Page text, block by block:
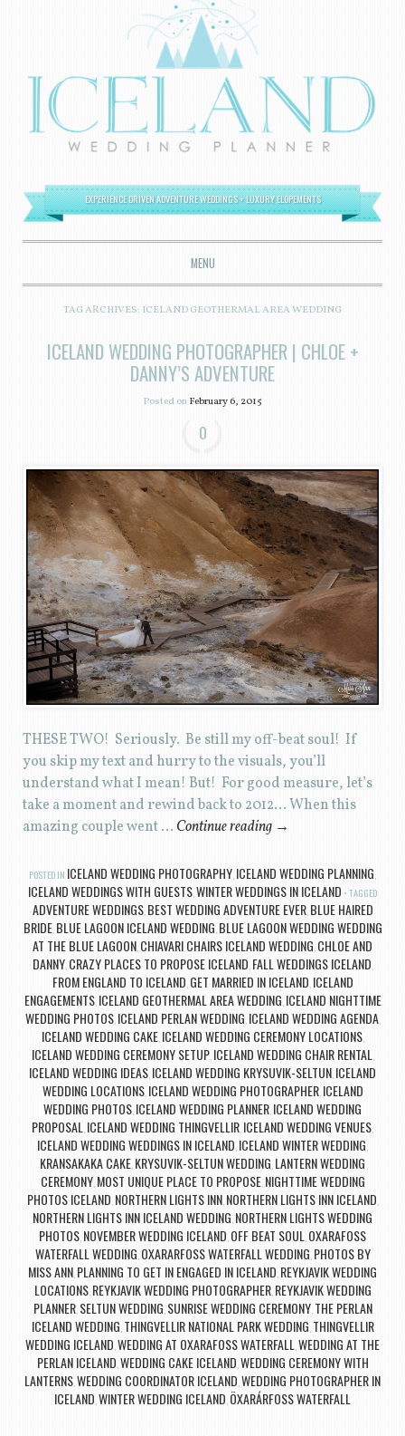
EXPERIENCE DRIVEN ADVENTURE WEDDINGS + LUXURY ELOPEMENTS
MENU
SKIP TO CONTENT
TAG ARCHIVES: ICELAND GEOTHERMAL AREA WEDDING
ICELAND WEDDING PHOTOGRAPHER | CHLOE +
DANNY’S ADVENTURE
Posted onFebruary 6, 2015
0
THESE TWO! Seriously. Be still my off-beat soul! If
you skip my text and hurry to the visuals, you’ll
understand what I mean! But! For good measure, let’s
take a moment and rewind back to 2012… When this
amazing couple went … Continue reading →
POSTED IN ICELAND WEDDING PHOTOGRAPHY ICELAND WEDDING PLANNING
ICELAND WEDDINGS WITH GUESTSWINTER WEDDINGS IN ICELAND TAGGED
ADVENTURE WEDDINGS, BEST WEDDING ADVENTURE EVER, BLUE HAIRED
BRIDE, BLUE LAGOON ICELAND WEDDING BLUE LAGOON WEDDING WEDDING
AT THE BLUE LAGOON CHIAVARI CHAIRS ICELAND WEDDING CHLOE AND
DANNY, CRAZY PLACES TO PROPOSE ICELAND FALL WEDDINGS ICELAND
FROM ENGLAND TO ICELAND GET MARRIED IN ICELAND ICELAND
ENGAGEMENTS, ICELAND GEOTHERMAL AREA WEDDING ICELAND NIGHTTIME
WEDDING PHOTOS, ICELAND PERLAN WEDDING ICELAND WEDDING AGENDA,
ICELAND WEDDING CAKE, ICELAND WEDDING CEREMONY LOCATIONS,
ICELAND WEDDING CEREMONY SETUP, ICELAND WEDDING CHAIR RENTAL
ICELAND WEDDING IDEAS ICELAND WEDDING KRYSUVIK-SELTUN ICELAND
WEDDING LOCATIONS, ICELAND WEDDING PHOTOGRAPHER, ICELAND
WEDDING PHOTOS ICELAND WEDDING PLANNER ICELAND WEDDING
PROPOSAL ICELAND WEDDING THINGVELLIR ICELAND WEDDING VENUES
ICELAND WEDDING WEDDINGS IN ICELAND ICELAND WINTER WEDDING
KRANSAKAKA CAKE KRYSUVIK-SELTUN WEDDING LANTERN WEDDING
CEREMONY, MOST UNIQUE PLACE TO PROPOSE, NIGHTTIME WEDDING
PHOTOS ICELAND NORTHERN LIGHTS INN NORTHERN LIGHTS INN ICELAND
NORTHERN LIGHTS INN ICELAND WEDDING NORTHERN LIGHTS WEDDING
PHOTOS NOVEMBER WEDDING ICELAND OFF BEAT SOUL OXARAFOSS
WATERFALL WEDDING OXARARFOSS WATERFALL WEDDING PHOTOS BY
MISS ANN PLANNING TO GET IN ENGAGED IN ICELAND REYKJAVIK WEDDING
LOCATIONS, REYKJAVIK WEDDING PHOTOGRAPHER, REYKJAVIK WEDDING
PLANNER, SELTUN WEDDING SUNRISE WEDDING CEREMONY, THE PERLAN
ICELAND WEDDING THINGVELLIR NATIONAL PARK WEDDING THINGVELLIR
WEDDING ICELAND WEDDING AT OXARAFOSS WATERFALL WEDDING AT THE
PERLAN ICELAND WEDDING CAKE ICELAND WEDDING CEREMONY WITH
LANTERNSWEDDING COORDINATOR ICELAND WEDDING PHOTOGRAPHER IN
ICELAND WINTER WEDDING ICELAND ÖXARÁRFOSS WATERFALL